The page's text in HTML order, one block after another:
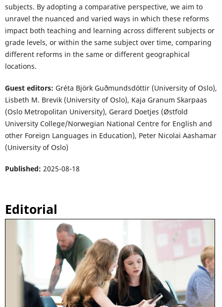
subjects. By adopting a comparative perspective, we aim to
unravel the nuanced and varied ways in which these reforms
impact both teaching and learning across different subjects or
grade levels, or within the same subject over time, comparing
different reforms in the same or different geographical
locations.
Guest editors: Gréta Björk Guðmundsdóttir (University of Oslo),
Lisbeth M. Brevik (University of Oslo), Kaja Granum Skarpaas
(Oslo Metropolitan University), Gerard Doetjes (Østfold
University College/Norwegian National Centre for English and
other Foreign Languages in Education), Peter Nicolai Aashamar
(University of Oslo)
Published: 2025-08-18
Editorial